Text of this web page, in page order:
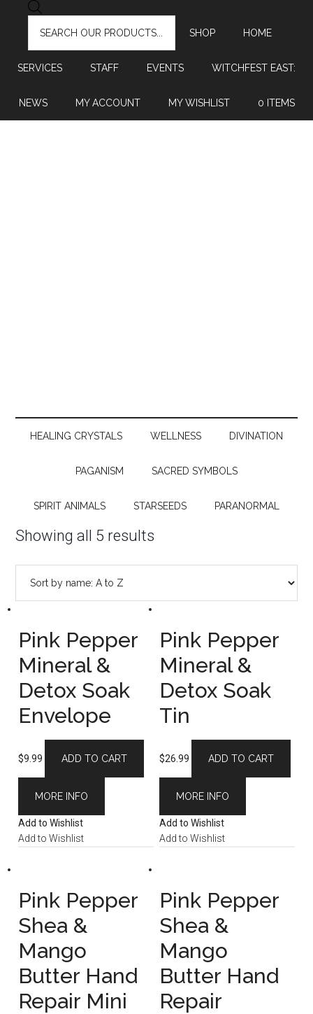
SEARCH
SHOP
HOME
SERVICES STAFF EVENTS WITCHFEST EAST:
NEWS MY ACCOUNT MY WISHLIST 0 ITEMS
HEALING CRYSTALS WELLNESS DIVINATION
PAGANISM SACRED SYMBOLS
SPIRIT ANIMALS STARSEEDS PARANORMAL
Showing all 5 results
Pink Pepper
Mineral &
Detox Soak
Envelope
$9.99 ADD TO CART
MORE INFO
Add to Wishlist
Add to Wishlist
Pink Pepper
Mineral &
Detox Soak
Tin
$26.99 ADD TO CART
MORE INFO
Add to Wishlist
Add to Wishlist
Pink Pepper
Shea &
Mango
Butter Hand
Repair Mini
Pink Pepper
Shea &
Mango
Butter Hand
Repair